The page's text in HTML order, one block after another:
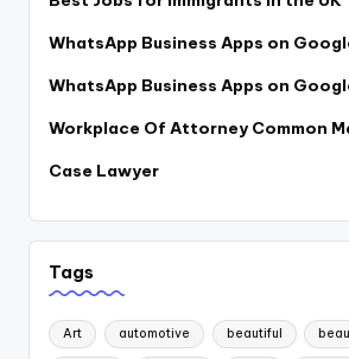
WhatsApp Business Apps on
WhatsApp Business Apps on
Workplace Of Attorney Common
Case Lawyer
Tags
Art automotive beautiful